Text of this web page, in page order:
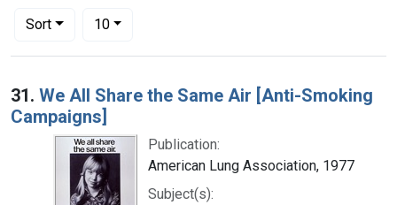
Sort
Number of results to display per page
10per page
Search Results
31. We All Share the Same Air [Anti-Smoking
Campaigns]
Publication:
American Lung Association, 1977
Subject(s):